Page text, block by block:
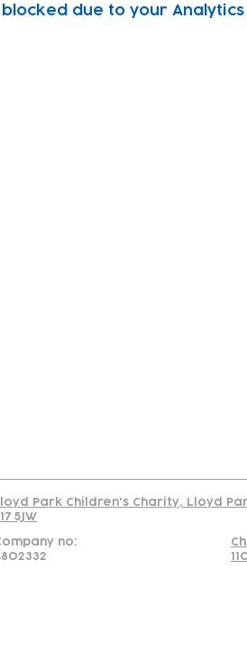
due to your
Park Children's Charity, Lloyd
5JW
no: